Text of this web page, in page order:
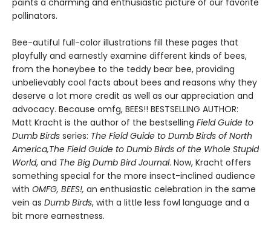
paints a charming and enthusiastic picture of our favorite
pollinators.
Bee-autiful full-color illustrations fill these pages that
playfully and earnestly examine different kinds of bees,
from the honeybee to the teddy bear bee, providing
unbelievably cool facts about bees and reasons why they
deserve a lot more credit as well as our appreciation and
advocacy. Because omfg, BEES!! BESTSELLING AUTHOR:
Matt Kracht is the author of the bestselling Field Guide to
Dumb Birds series: The Field Guide to Dumb Birds of North
America,The Field Guide to Dumb Birds of the Whole Stupid
World, and The Big Dumb Bird Journal. Now, Kracht offers
something special for the more insect-inclined audience
with OMFG, BEES!, an enthusiastic celebration in the same
vein as Dumb Birds, with a little less fowl language and a
bit more earnestness.